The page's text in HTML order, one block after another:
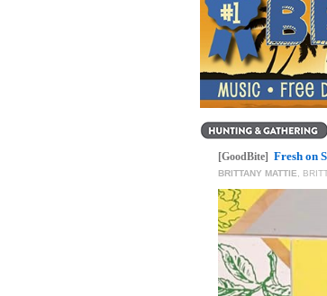
[GoodBite] Fresh on
BRITTANY MATTIE